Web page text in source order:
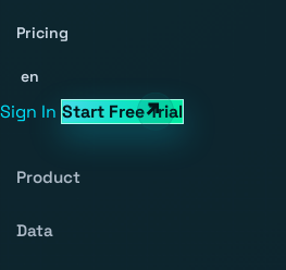
Pricing
en
Sign In Start Free Trial
Product
Data